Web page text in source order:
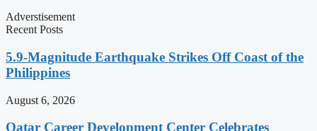
Adverstisement
Recent Posts
5.9-Magnitude Earthquake Strikes Off Coast of the
Philippines
August 6, 2026
Qatar Career Development Center Celebrates